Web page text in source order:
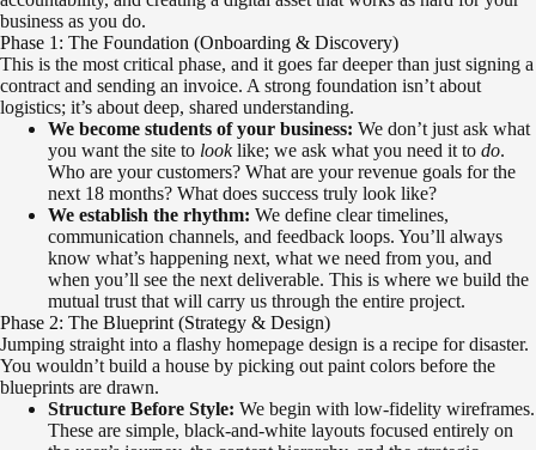
business as you do.
Phase 1: The Foundation (Onboarding & Discovery)
This is the most critical phase, and it goes far deeper than just signing a
contract and sending an invoice. A strong foundation isn’t about
logistics; it’s about deep, shared understanding.
We become students of your business: We don’t just ask what
you want the site to looklike; we ask what you need it to do.
Who are your customers? What are your revenue goals for the
next 18 months? What does success truly look like?
We establish the rhythm: We define clear timelines,
communication channels, and feedback loops. You’ll always
know what’s happening next, what we need from you, and
when you’ll see the next deliverable. This is where we build the
mutual trust that will carry us through the entire project.
Phase 2: The Blueprint (Strategy & Design)
Jumping straight into a flashy homepage design is a recipe for disaster.
You wouldn’t build a house by picking out paint colors before the
blueprints are drawn.
Structure Before Style: We begin with low-fidelity wireframes.
These are simple, black-and-white layouts focused entirely on